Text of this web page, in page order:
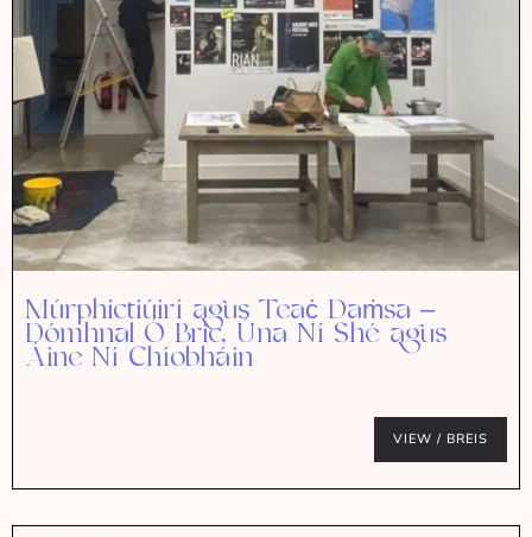
Múrphictiúirí agus Teaċ Daṁsa –
Dómhnal Ó Bric, Úna Ní Shé agus
Áine Ní Chíobháin
VIEW / BREIS